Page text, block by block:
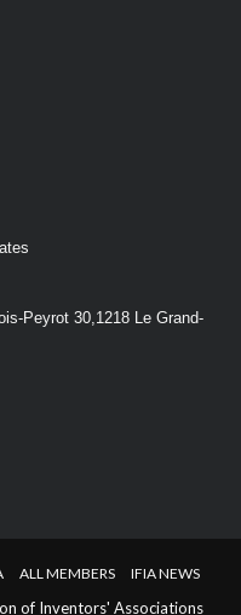
Peyrot 30,1218 Le Grand-
ALL MEMBERS IFIA NEWS
of Inventors' Associations